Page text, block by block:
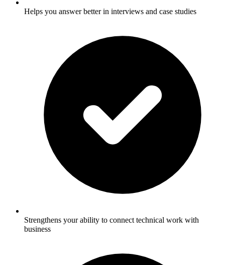
Helps you answer better in interviews and case studies
Strengthens your ability to connect technical work with
business